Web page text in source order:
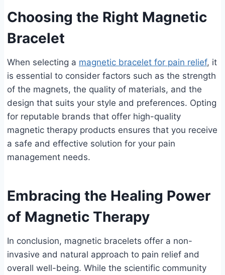
Choosing the Right Magnetic
Bracelet
When selecting a magnetic bracelet for pain relief, it
is essential to consider factors such as the strength
of the magnets, the quality of materials, and the
design that suits your style and preferences. Opting
for reputable brands that offer high-quality
magnetic therapy products ensures that you receive
a safe and effective solution for your pain
management needs.
Embracing the Healing Power
of Magnetic Therapy
In conclusion, magnetic bracelets offer a non-
invasive and natural approach to pain relief and
overall well-being. While the scientific community